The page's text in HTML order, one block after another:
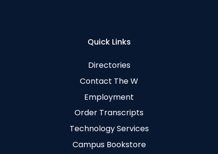
Quick Links
Directories
Contact The W
Employment
Order Transcripts
Technology Services
Campus Bookstore